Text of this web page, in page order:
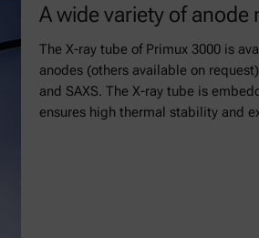
A wide variety of anode
The X-ray tube of Primux 3000 is
anodes (others available on
and SAXS. The X-ray tube is
ensures high thermal stability and